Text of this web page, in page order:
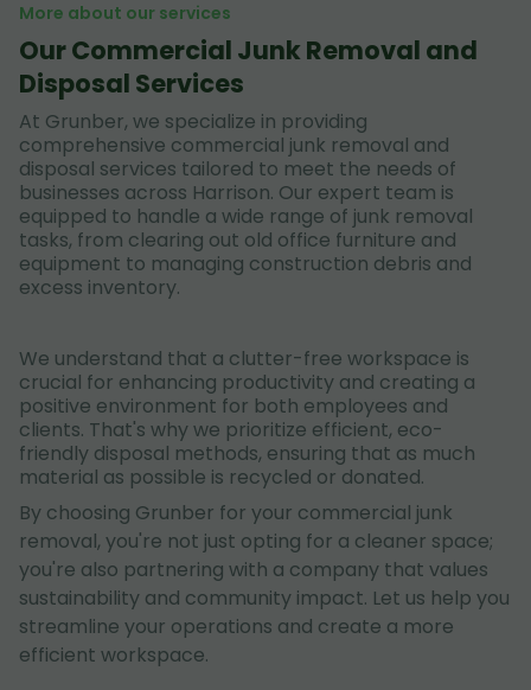
More about our services
Our Commercial Junk Removal and
Disposal Services
At Grunber, we specialize in providing
comprehensive commercial junk removal and
disposal services tailored to meet the needs of
businesses across Harrison. Our expert team is
equipped to handle a wide range of junk removal
tasks, from clearing out old office furniture and
equipment to managing construction debris and
excess inventory.
We understand that a clutter-free workspace is
crucial for enhancing productivity and creating a
positive environment for both employees and
clients. That's why we prioritize efficient, eco-
friendly disposal methods, ensuring that as much
material as possible is recycled or donated.
By choosing Grunber for your commercial junk
removal, you're not just opting for a cleaner space;
you're also partnering with a company that values
sustainability and community impact. Let us help you
streamline your operations and create a more
efficient workspace.